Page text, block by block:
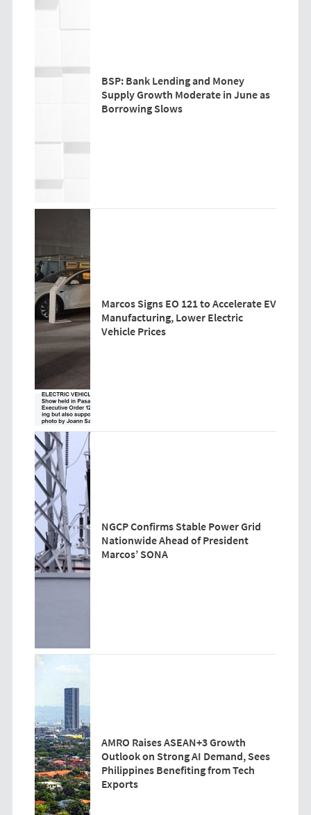
BSP: Bank Lending and Money
Supply Growth Moderate in June as
Borrowing Slows
Marcos Signs EO 121 to Accelerate EV
Manufacturing, Lower Electric
Vehicle Prices
NGCP Confirms Stable Power Grid
Nationwide Ahead of President
Marcos’ SONA
AMRO Raises ASEAN+3 Growth
Outlook on Strong AI Demand, Sees
Philippines Benefiting from Tech
Exports